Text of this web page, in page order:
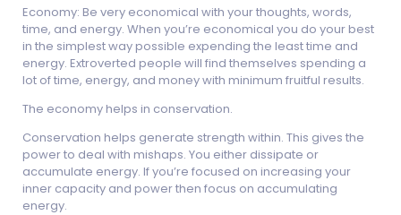
Economy: Be very economical with your thoughts, words,
time, and energy. When you’re economical you do your best
in the simplest way possible expending the least time and
energy. Extroverted people will find themselves spending a
lot of time, energy, and money with minimum fruitful results.
The economy helps in conservation.
Conservation helps generate strength within. This gives the
power to deal with mishaps. You either dissipate or
accumulate energy. If you’re focused on increasing your
inner capacity and power then focus on accumulating
energy.